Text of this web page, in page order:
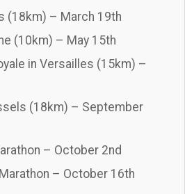
(18km) – March 19th
(10km) – May 15th
in Versailles (15km) –
(18km) – September
– October 2nd
– October 16th